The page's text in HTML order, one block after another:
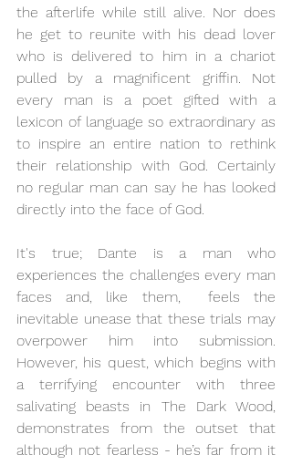
the afterlife while still alive. Nor does
he get to reunite with his dead lover
who is delivered to him in a chariot
pulled by a magnificent griffin. Not
every man is a poet gifted with a
lexicon of language so extraordinary as
to inspire an entire nation to rethink
their relationship with God. Certainly
no regular man can say he has looked
directly into the face of God.
It's true; Dante is a man who
experiences the challenges every man
faces and, like them,  feels the
inevitable unease that these trials may
overpower him into submission.
However, his quest, which begins with
a terrifying encounter with three
salivating beasts in The Dark Wood,
demonstrates from the outset that
although not fearless - he’s far from it